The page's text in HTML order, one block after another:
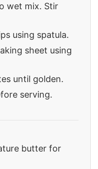
wet mix. Stir
using spatula.
sheet using
until golden.
serving.
butter for